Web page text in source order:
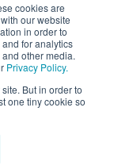
cookies are
our website
in order to
for analytics
other media.
Privacy Policy.
But in order to
one tiny cookie so